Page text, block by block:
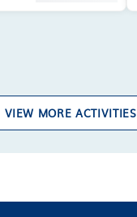
VIEW MORE ACTIVITIES